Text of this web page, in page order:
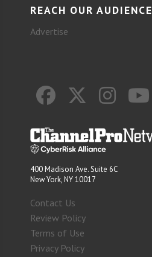
REACH OUR AUDIENCE
Advertise
400 Madison Ave. Suite 6C
New York, NY 10017
Contact Us
Review Policy
Terms of Use
Privacy Policy